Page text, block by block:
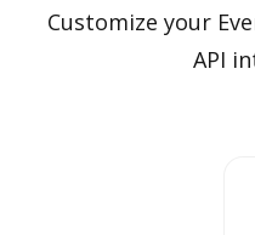
Customize your
API